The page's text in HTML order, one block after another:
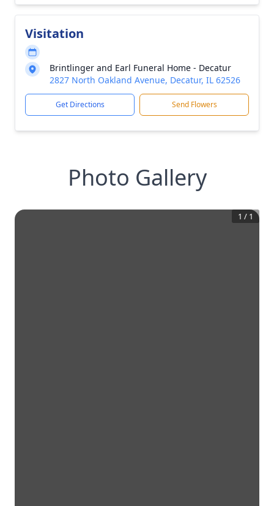
Visitation
Brintlinger and Earl Funeral Home - Decatur
2827 North Oakland Avenue, Decatur, IL 62526
Get Directions Send Flowers
Photo Gallery
1 / 1